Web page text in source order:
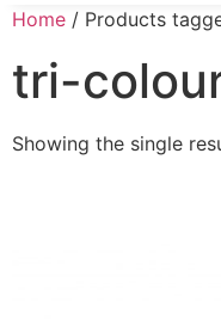
Home / Products
tri-
Showing the single